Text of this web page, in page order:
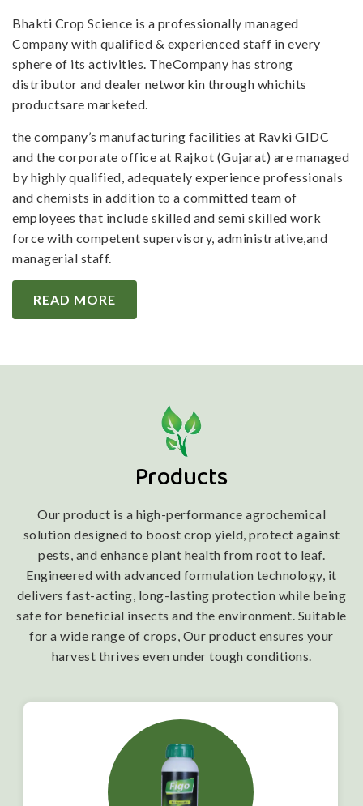
Bhakti Crop Science is a professionally managed
Company with qualified & experienced staff in every
sphere of its activities. TheCompany has strong
distributor and dealer networkin through whichits
productsare marketed.
the company’s manufacturing facilities at Ravki GIDC
and the corporate office at Rajkot (Gujarat) are managed
by highly qualified, adequately experience professionals
and chemists in addition to a committed team of
employees that include skilled and semi skilled work
force with competent supervisory, administrative,and
managerial staff.
READ MORE
Products
Our product is a high-performance agrochemical
solution designed to boost crop yield, protect against
pests, and enhance plant health from root to leaf.
Engineered with advanced formulation technology, it
delivers fast-acting, long-lasting protection while being
safe for beneficial insects and the environment. Suitable
for a wide range of crops, Our product ensures your
harvest thrives even under tough conditions.